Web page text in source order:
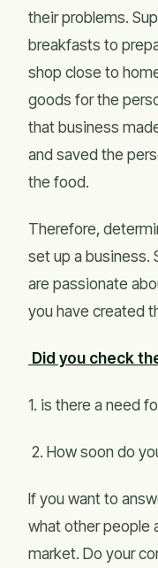
their problems.
breakfasts to
shop close to
goods for the
that business
and saved the
the food.
Therefore,
set up a business.
are passionate
you have created
Did you check
1. is there a need
2. How soon do
If you want to
what other people
market. Do your